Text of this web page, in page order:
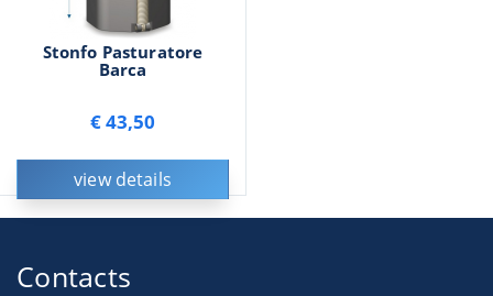
Stonfo Pasturatore
Barca
€ 43,50
view details
Contacts